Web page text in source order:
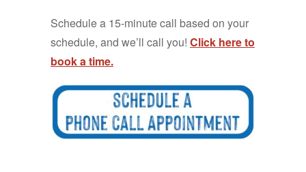
Schedule a 15-minute call based on your
schedule, and we’ll call you! Click here to
book a time.